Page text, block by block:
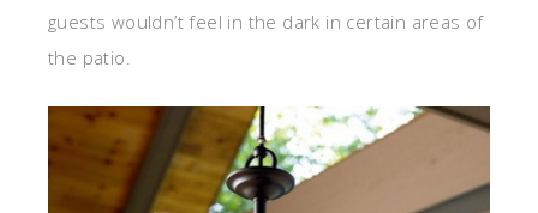
guests wouldn’t feel in the dark in certain areas of
the patio.